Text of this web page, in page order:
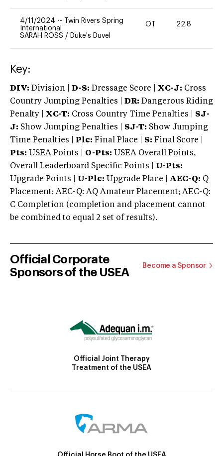
4/11/2024 --
Twin Rivers Spring
International
SARAH ROSS / Duke's Duvel
OT 22.8
Key:
DIV: Division | D-S: Dressage Score | XC-J: Cross
Country Jumping Penalties |
DR: Dangerous Riding
Penalty | XC-T: Cross Country Time Penalties | SJ-
J: Show Jumping Penalties | SJ-T: Show Jumping
Time Penalties |
Plc: Final Place | S: Final Score |
Pts: USEA Points | O-Pts: USEA Overall Points,
Overall Leaderboard Specific Points | U-Pts:
Upgrade Points | U-Plc: Upgrade Place | AEC-Q: Q
Placement; AEC-Q: AQ Amateur Placement; AEC-Q:
C Completion (completion and placement cannot
be combined to equal 2 set of results).
Official Corporate
Sponsors of the USEA
Become a Sponsor
Official Joint Therapy
Treatment of the USEA